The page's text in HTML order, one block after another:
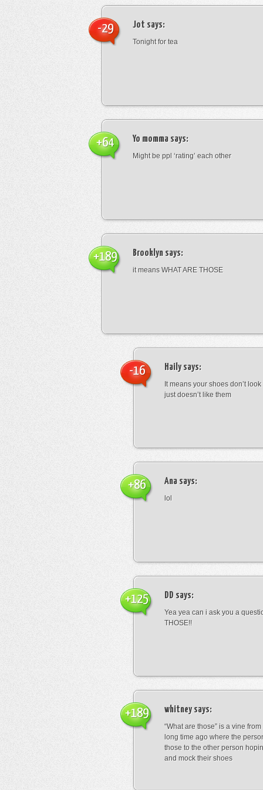
Jot says:
Tonight for tea
-29
Yo momma says:
Might be ppl ‘rating’ each other
+64
Brooklyn says:
it means WHAT ARE THOSE
+189
Hailysays:
It means your shoes don’t
just doesn’t like them
-16
Ana says:
lol
+86
DD says:
Yea yea can i ask you a
THOSE!!
+125
whitneysays:
“What are those” is a vine
long time ago where the
those to the other person
and mock their shoes
+189